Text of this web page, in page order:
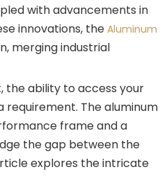
with advancements in
innovations, the Aluminum
merging industrial
the ability to access your
The aluminum
frame and a
the gap between the
explores the intricate